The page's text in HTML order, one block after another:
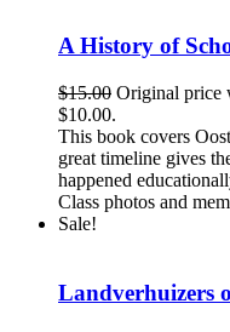
A History of
$15.00 Original price
$10.00.
This book covers
great timeline gives
happened
Class photos and
Sale!
Landverhuizers